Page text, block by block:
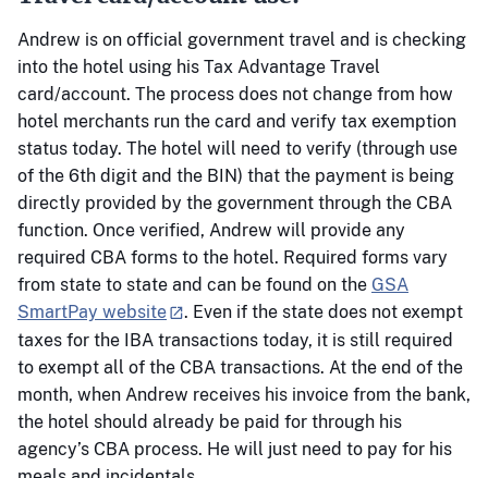
Andrew is on official government travel and is checking
into the hotel using his Tax Advantage Travel
card/account. The process does not change from how
hotel merchants run the card and verify tax exemption
status today. The hotel will need to verify (through use
of the 6th digit and the BIN) that the payment is being
directly provided by the government through the CBA
function. Once verified, Andrew will provide any
required CBA forms to the hotel. Required forms vary
from state to state and can be found on the GSA
SmartPay website
. Even if the state does not exempt
taxes for the IBA transactions today, it is still required
to exempt all of the CBA transactions. At the end of the
month, when Andrew receives his invoice from the bank,
the hotel should already be paid for through his
agency’s CBA process. He will just need to pay for his